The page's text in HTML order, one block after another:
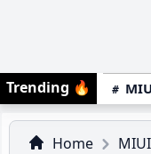
Trending 🔥
Home MIUI